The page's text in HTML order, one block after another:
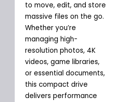
to move, edit, and store
massive files on the go.
Whether you’re
managing high-
resolution photos, 4K
videos, game libraries,
or essential documents,
this compact drive
delivers performance